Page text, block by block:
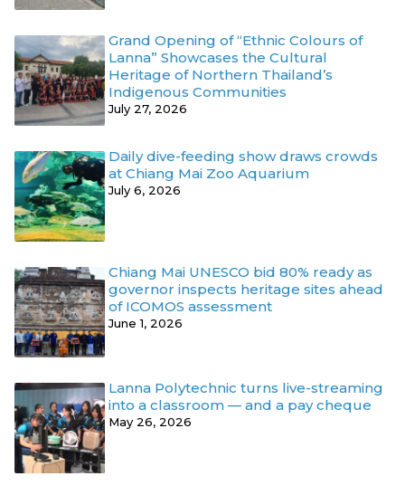
Grand Opening of “Ethnic Colours of
Lanna” Showcases the Cultural
Heritage of Northern Thailand’s
Indigenous Communities
July 27, 2026
Daily dive-feeding show draws crowds
at Chiang Mai Zoo Aquarium
July 6, 2026
Chiang Mai UNESCO bid 80% ready as
governor inspects heritage sites ahead
of ICOMOS assessment
June 1, 2026
Lanna Polytechnic turns live-streaming
into a classroom — and a pay cheque
May 26, 2026